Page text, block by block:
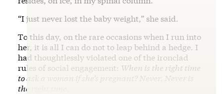
“I just never lost the baby weight,” she said.
To this day, on the rare occasions when I run into
her, it is all I can do not to leap behind a hedge. I
had thoughtlessly violated one of the ironclad
rules of social engagement: When is the right time
to ask a woman if she’s pregnant? Never. Never is
the right time.